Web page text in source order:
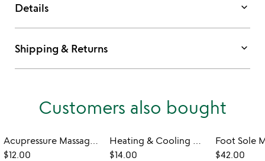
Details keyboard_arrow_down
Shipping & Returns keyboard_arrow_down
Customers also bought
Acupressure Massage Rings
$12.00
Heating & Cooling Heart Shaped Pillows
$14.00
Foot Sole
$42.00